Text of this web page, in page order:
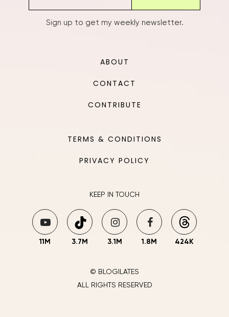
Sign up to get my weekly newsletter.
ABOUT
CONTACT
CONTRIBUTE
TERMS & CONDITIONS
PRIVACY POLICY
KEEP IN TOUCH
11M 3.7M 3.1M 1.8M 424K
© BLOGILATES
ALL RIGHTS RESERVED